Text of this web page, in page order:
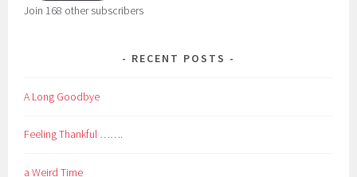
Join 168 other subscribers
RECENT POSTS
A Long Goodbye
Feeling Thankful …….
a Weird Time